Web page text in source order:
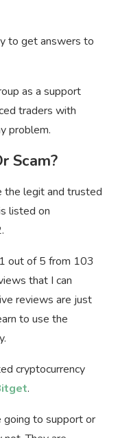
to get answers to
as a support
traders with
problem.
Scam?
the legit and trusted
listed on
out of 5 from 103
that I can
reviews are just
to use the
cryptocurrency
.
going to support or